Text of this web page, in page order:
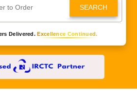
SEARCH
Delivered.Excellence Continued.